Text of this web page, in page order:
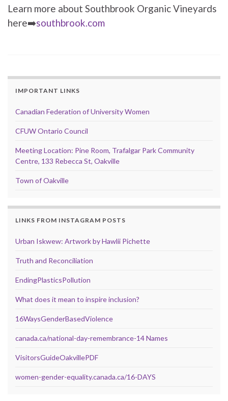
Learn more about Southbrook Organic Vineyards
here➡️southbrook.com
IMPORTANT LINKS
Canadian Federation of University Women
CFUW Ontario Council
Meeting Location: Pine Room, Trafalgar Park Community
Centre, 133 Rebecca St, Oakville
Town of Oakville
LINKS FROM INSTAGRAM POSTS
Urban Iskwew: Artwork by Hawlii Pichette
Truth and Reconciliation
EndingPlasticsPollution
What does it mean to inspire inclusion?
16WaysGenderBasedViolence
canada.ca/national-day-remembrance-14 Names
VisitorsGuideOakvillePDF
women-gender-equality.canada.ca/16-DAYS